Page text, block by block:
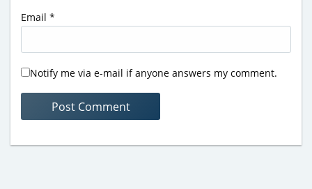
Email *
Notify me via e-mail if anyone answers my comment.